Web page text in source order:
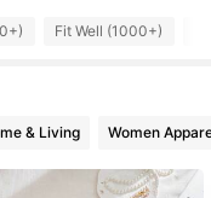
Fit Well (1000+)
& Living Women